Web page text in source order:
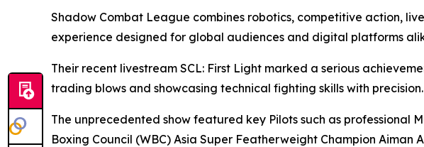
Shadow Combat League combines robotics, competitive action,
experience designed for global audiences and digital platforms
Their recent livestream SCL: First Light marked a serious
trading blows and showcasing technical fighting skills with precision.
The unprecedented show featured key Pilots such as
Boxing Council (WBC) Asia Super Featherweight Champion Aiman